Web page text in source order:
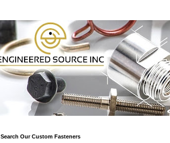
Search Our Custom Fasteners